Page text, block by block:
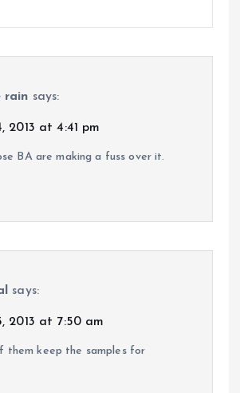
rain says:
2013 at 4:41 pm
BA are making a fuss over it.
says:
2013 at 7:50 am
them keep the samples for